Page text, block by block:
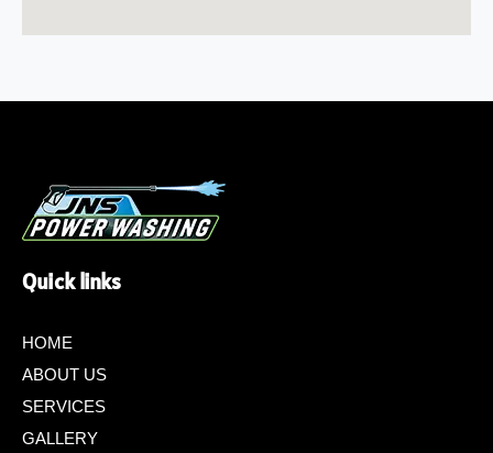
Quick links
HOME
ABOUT US
SERVICES
GALLERY